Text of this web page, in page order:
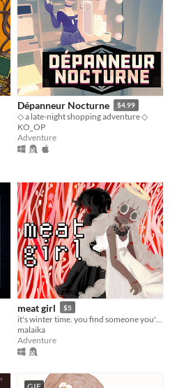
Dépanneur Nocturne $4.99
◇ a late-night shopping adventure ◇
KO_OP
Adventure
meat girl $5
malaika
Adventure